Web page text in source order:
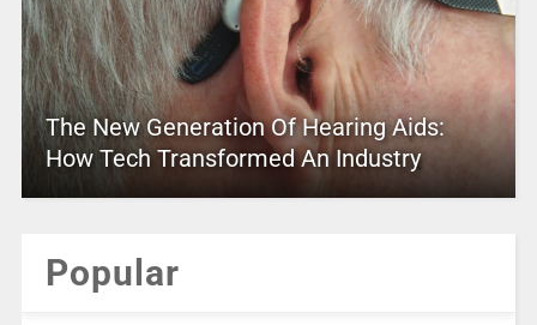
The New Generation Of Hearing Aids:
How Tech Transformed An Industry
Popular